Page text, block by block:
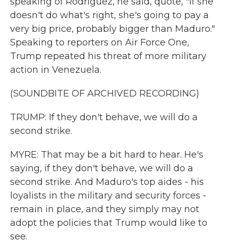
doesn't do what's right, she's going to pay a
very big price, probably bigger than Maduro."
Speaking to reporters on Air Force One,
Trump repeated his threat of more military
action in Venezuela.
(SOUNDBITE OF ARCHIVED RECORDING)
TRUMP: If they don't behave, we will do a
second strike.
MYRE: That may be a bit hard to hear. He's
saying, if they don't behave, we will do a
second strike. And Maduro's top aides - his
loyalists in the military and security forces -
remain in place, and they simply may not
adopt the policies that Trump would like to
see.